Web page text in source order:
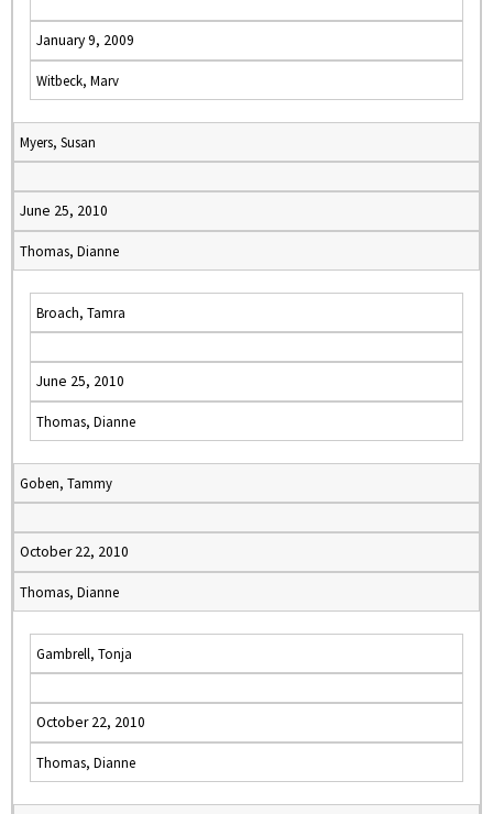
January 9, 2009
Witbeck, Marv
Myers, Susan
June 25, 2010
Thomas, Dianne
Broach, Tamra
June 25, 2010
Thomas, Dianne
Goben, Tammy
October 22, 2010
Thomas, Dianne
Gambrell, Tonja
October 22, 2010
Thomas, Dianne